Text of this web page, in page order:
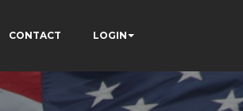
CONTACT LOGIN